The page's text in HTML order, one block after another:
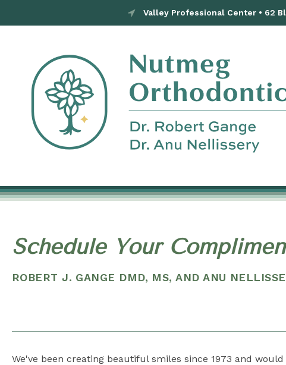
Valley Professional Center • 62
Schedule Your
ROBERT J. GANGE DMD, MS, AND ANU
We've been creating beautiful smiles since 1973 and